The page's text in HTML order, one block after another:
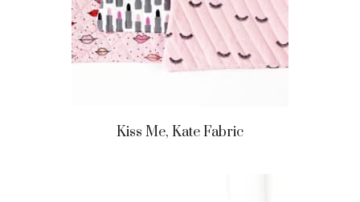
Kiss Me, Kate Fabric